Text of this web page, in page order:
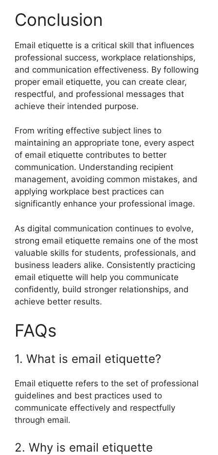
Conclusion
Email etiquette is a critical skill that influences
professional success, workplace relationships,
and communication effectiveness. By following
proper email etiquette, you can create clear,
respectful, and professional messages that
achieve their intended purpose.
From writing effective subject lines to
maintaining an appropriate tone, every aspect
of email etiquette contributes to better
communication. Understanding recipient
management, avoiding common mistakes, and
applying workplace best practices can
significantly enhance your professional image.
As digital communication continues to evolve,
strong email etiquette remains one of the most
valuable skills for students, professionals, and
business leaders alike. Consistently practicing
email etiquette will help you communicate
confidently, build stronger relationships, and
achieve better results.
FAQs
1. What is email etiquette?
Email etiquette refers to the set of professional
guidelines and best practices used to
communicate effectively and respectfully
through email.
2. Why is email etiquette